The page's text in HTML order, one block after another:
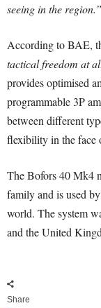
seeing in the region.”
According to BAE,
tactical freedom at
provides optimised
programmable 3P
between different
flexibility in the face
The Bofors 40 Mk4
family and is used
world. The system
and the United
Share